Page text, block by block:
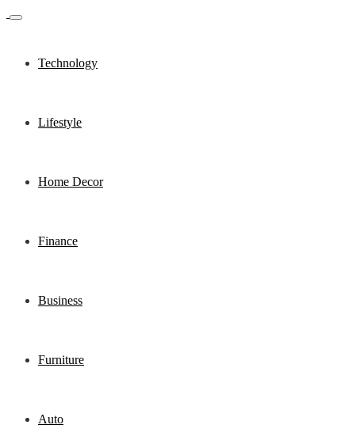
Technology
Lifestyle
Home Decor
Finance
Business
Furniture
Auto